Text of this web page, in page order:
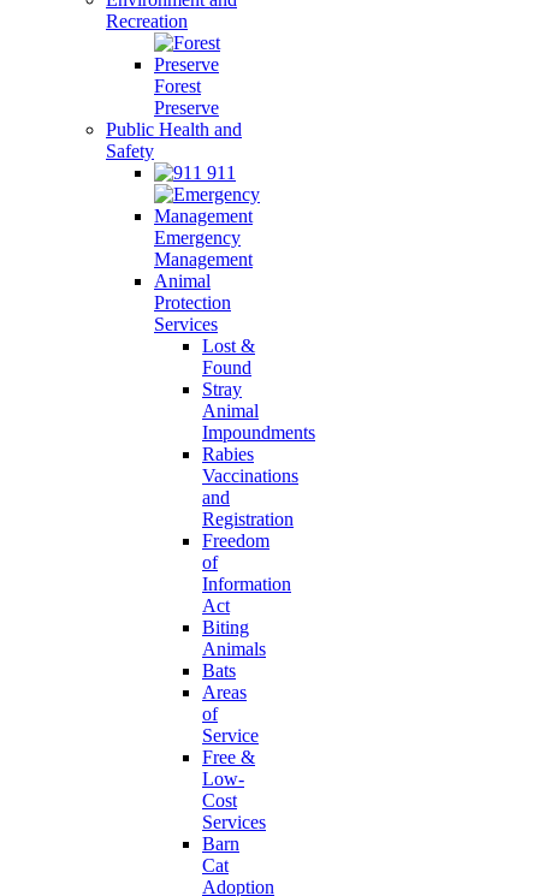
Recreation
Forest
Preserve
Public Health and
Safety
911
Emergency
Management
Animal
Protection
Services
Lost &
Found
Stray
Animal
Impoundments
Rabies
Vaccinations
and
Registration
Freedom
of
Information
Act
Biting
Animals
Bats
Areas
of
Service
Free &
Low-
Cost
Services
Barn
Cat
Adoption